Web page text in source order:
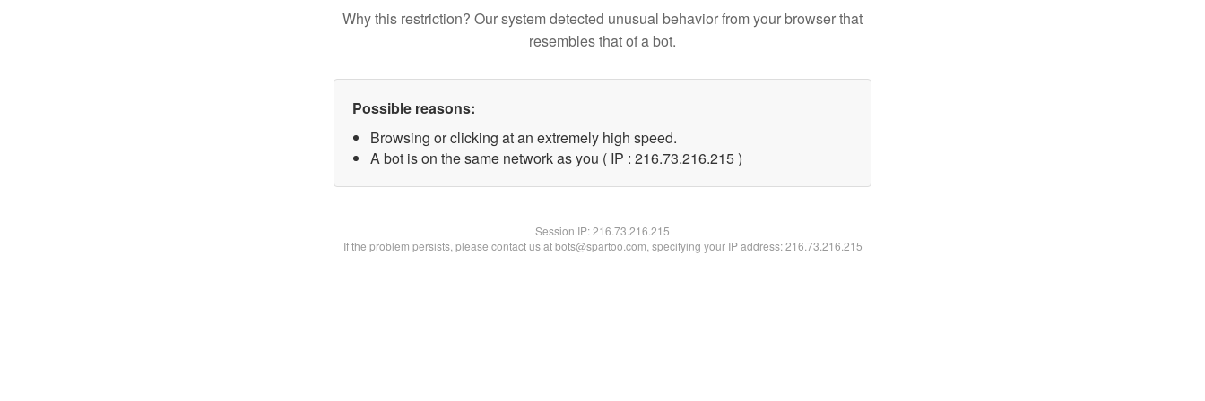
Why this restriction? Our system detected unusual behavior from your browser that
resembles that of a bot.
Possible reasons:
Browsing or clicking at an extremely high speed.
A bot is on the same network as you ( IP : 216.73.216.215 )
Session IP:216.73.216.215
If the problem persists, please contact us at bots@spartoo.com, specifying your IP address: 216.73.216.215